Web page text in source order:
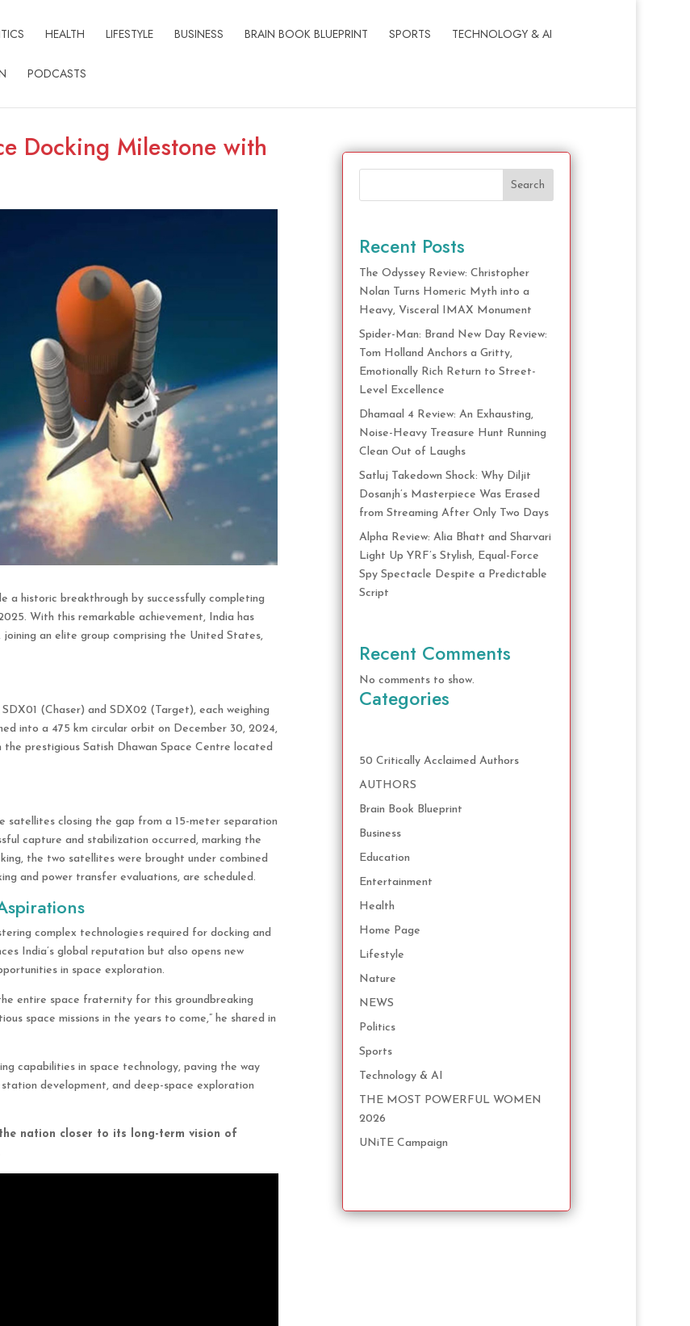
HEALTH LIFESTYLE BUSINESS BRAIN BOOK BLUEPRINT SPORTS TECHNOLOGY & AI
PODCASTS
Docking Milestone with
a historic breakthrough by successfully completing
With this remarkable achievement, India has
an elite group comprising the United States,
(Chaser) and SDX02 (Target), each weighing
into a 475 km circular orbit on December 30, 2024,
prestigious Satish Dhawan Space Centre located
satellites closing the gap from a 15-meter separation
capture and stabilization occurred, marking the
the two satellites were brought under combined
and power transfer evaluations, are scheduled.
complex technologies required for docking and
India’s global reputation but also opens new
in space exploration.
entire space fraternity for this groundbreaking
space missions in the years to come,” he shared in
capabilities in space technology, paving the way
development, and deep-space exploration
nation closer to its long-term vision of
Search
Recent Posts
The Odyssey Review: Christopher
Nolan Turns Homeric Myth into a
Heavy, Visceral IMAX Monument
Spider-Man: Brand New Day Review:
Tom Holland Anchors a Gritty,
Emotionally Rich Return to Street-
Level Excellence
Dhamaal 4 Review: An Exhausting,
Noise-Heavy Treasure Hunt Running
Clean Out of Laughs
Satluj Takedown Shock: Why Diljit
Dosanjh’s Masterpiece Was Erased
from Streaming After Only Two Days
Alpha Review: Alia Bhatt and Sharvari
Light Up YRF’s Stylish, Equal-Force
Spy Spectacle Despite a Predictable
Script
Recent Comments
No comments to show.
Categories
50 Critically Acclaimed Authors
AUTHORS
Brain Book Blueprint
Business
Education
Entertainment
Health
Home Page
Lifestyle
Nature
NEWS
Politics
Sports
Technology & AI
THE MOST POWERFUL WOMEN
2026
UNiTE Campaign